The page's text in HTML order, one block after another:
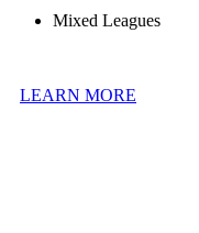
Mixed Leagues
LEARN MORE